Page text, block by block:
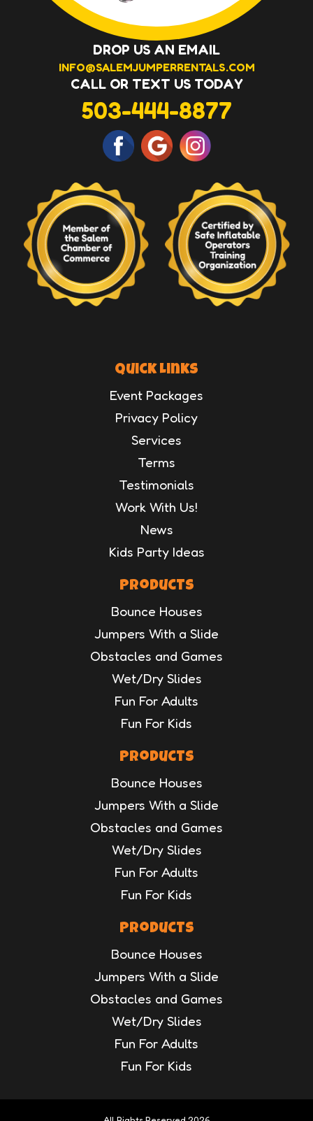
DROP US AN EMAIL
INFO@SALEMJUMPERRENTALS.COM
CALL OR TEXT US TODAY
503-444-8877
Quick Links
Event Packages
Privacy Policy
Services
Terms
Testimonials
Work With Us!
News
Kids Party Ideas
Products
Bounce Houses
Jumpers With a Slide
Obstacles and Games
Wet/Dry Slides
Fun For Adults
Fun For Kids
Products
Bounce Houses
Jumpers With a Slide
Obstacles and Games
Wet/Dry Slides
Fun For Adults
Fun For Kids
Products
Bounce Houses
Jumpers With a Slide
Obstacles and Games
Wet/Dry Slides
Fun For Adults
Fun For Kids